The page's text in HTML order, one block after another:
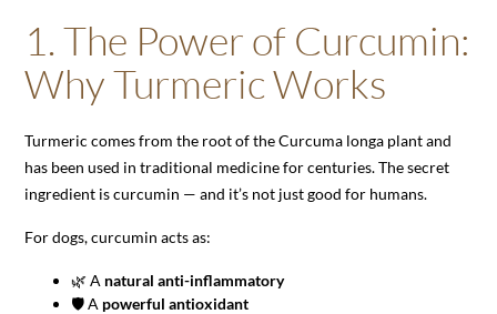
1. The Power of Curcumin:
Why Turmeric Works
Turmeric comes from the root of the Curcuma longa plant and
has been used in traditional medicine for centuries. The secret
ingredient is curcumin — and it’s not just good for humans.
For dogs, curcumin acts as:
🌿 A natural anti-inflammatory
🛡️ A powerful antioxidant